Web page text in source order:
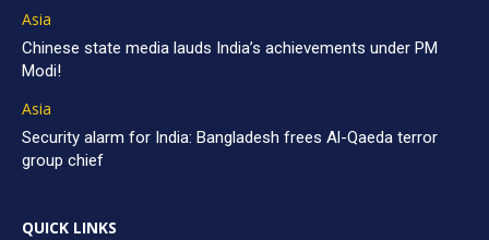
Asia
Chinese state media lauds India’s achievements under PM
Modi!
Asia
Security alarm for India: Bangladesh frees Al-Qaeda terror
group chief
QUICK LINKS